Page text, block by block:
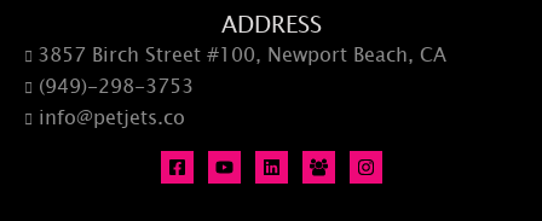
ADDRESS
 3857 Birch Street #100, Newport Beach, CA
 (949)-298-3753
 info@petjets.co